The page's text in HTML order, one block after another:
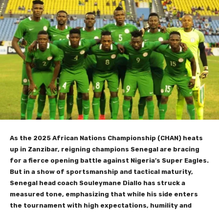
As the 2025 African Nations Championship (CHAN) heats
up in Zanzibar, reigning champions Senegal are bracing
for a fierce opening battle against Nigeria’s Super Eagles.
But in a show of sportsmanship and tactical maturity,
Senegal head coach Souleymane Diallo has struck a
measured tone, emphasizing that while his side enters
the tournament with high expectations, humility and